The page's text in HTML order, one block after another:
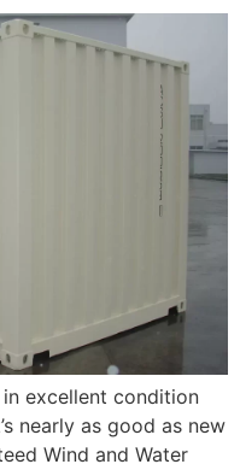
excellent condition
nearly as good as new
Wind and Water